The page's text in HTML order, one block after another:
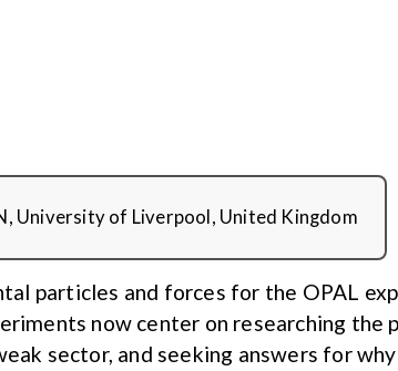
University of Liverpool, United Kingdom
particles and forces for the OPAL
now center on researching the
sector, and seeking answers for